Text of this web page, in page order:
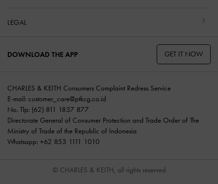
LEGAL
DOWNLOAD THE APP GET IT NOW
CHARLES & KEITH Consumers Complaint Redress Service
E-mail: customer_care@ptkcg.co.id
No. Tlp: (62) 811 1837 877
Directorate General of Consumer Protection and Trade Order of The
Ministry of Trade of the Republic of Indonesia
Whatsapp: +62 853 1111 1010
© CHARLES & KEITH, all rights reserved